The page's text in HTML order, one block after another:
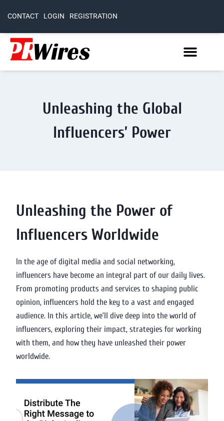
CONTACT LOGIN REGISTRATION
Unleashing the Global
Influencers’ Power
Unleashing the Power of
Influencers Worldwide
In the age of digital media and social networking,
influencers have become an integral part of our daily lives.
From promoting products and services to shaping public
opinion, influencers hold the key to a vast and engaged
audience. In this article, we’ll dive deep into the world of
influencers, exploring their impact, strategies for working
with them, and how they have unleashed their power
worldwide.